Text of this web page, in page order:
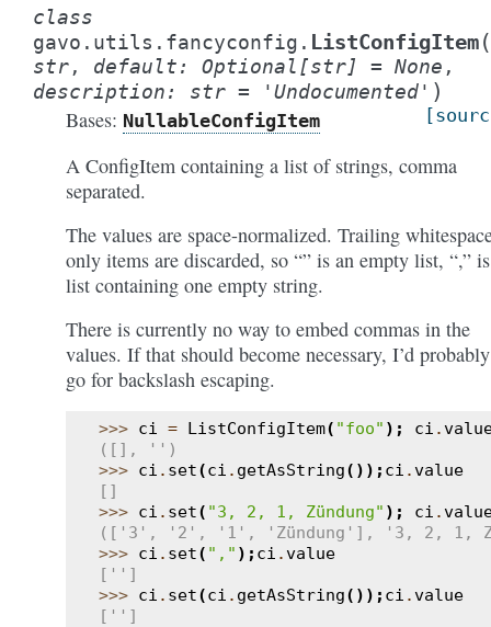
class
gavo.utils.fancyconfig. ListConfigItem(
str, default: Optional [str] = None ,
description: str = 'Undocumented' )
Bases: NullableConfigItem
A ConfigItem containing a list of strings, comma
separated.
The values are space-normalized. Trailing
only items are discarded, so “” is an empty list, “,”
list containing one empty string.
There is currently no way to embed commas in the
values. If that should become necessary, I’d probably
go for backslash escaping.
>>> ci = ListConfigItem( "foo" ); ci .
([], '')
>>> ci . set(ci . getAsString()); ci .value
[]
>>> ci . set( "3, 2, 1, Zündung" ); ci .
(['3', '2', '1', 'Zündung'], '3, 2, 1,
>>> ci . set( "," ); ci .value
['']
>>> ci . set(ci . getAsString()); ci .value
['']